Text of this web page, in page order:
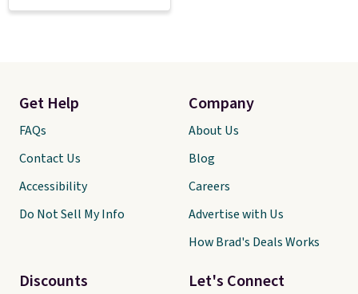
Let's Connect
Get Help
FAQs
Contact Us
Accessibility
Do Not Sell My Info
Discounts
Company
About Us
Blog
Careers
Advertise with Us
How Brad's Deals Works